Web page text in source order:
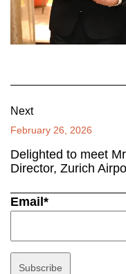
Next
February 26, 2026
Delighted to meet
Director, Zurich
Email*